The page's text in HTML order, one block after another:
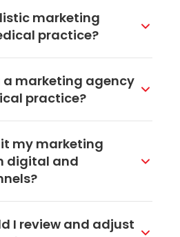
marketing
practice?
new patients, better
visibility in your area.
goals with specific
For example,
you want more
new patient
month within 6
you something
a marketing agency
practice?
who can dedicate
A good agency brings
that would be
area, working with
my marketing
digital and
should go toward
I review and adjust